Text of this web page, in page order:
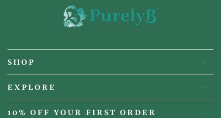
SHOP
EXPLORE
10% OFF YOUR FIRST ORDER